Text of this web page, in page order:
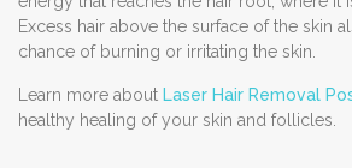
Excess hair above the surface of the skin
chance of burning or irritating the skin.
Learn more about Laser Hair Removal
healthy healing of your skin and follicles.